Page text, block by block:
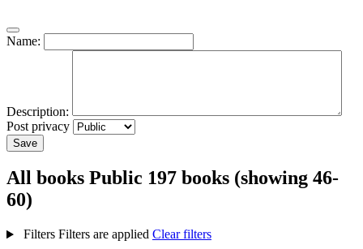
Name:
Description:
Post privacy
Save
All books Public 197 books (showing 46-
60)
Filters Filters are applied Clear filters